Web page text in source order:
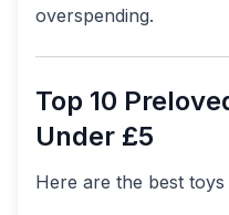
overspending.
Top 10
Under £5
Here are the best toys